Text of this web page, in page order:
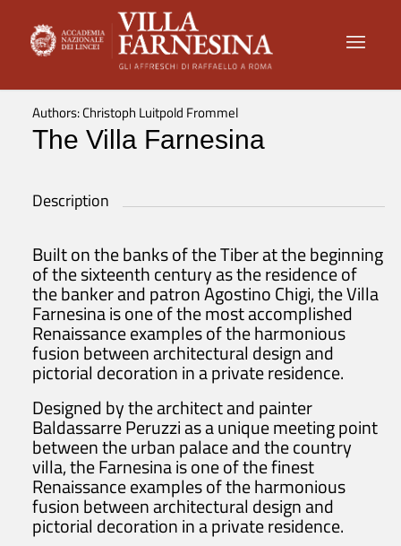
Authors: Christoph Luitpold Frommel
The Villa Farnesina
Description
Built on the banks of the Tiber at the beginning
of the sixteenth century as the residence of
the banker and patron Agostino Chigi, the Villa
Farnesina is one of the most accomplished
Renaissance examples of the harmonious
fusion between architectural design and
pictorial decoration in a private residence.
Designed by the architect and painter
Baldassarre Peruzzi as a unique meeting point
between the urban palace and the country
villa, the Farnesina is one of the finest
Renaissance examples of the harmonious
fusion between architectural design and
pictorial decoration in a private residence.